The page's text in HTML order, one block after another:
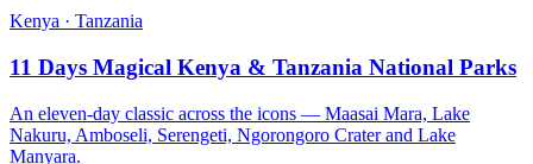
Kenya · Tanzania
11 Days Magical Kenya & Tanzania National Parks
An eleven-day classic across the icons — Maasai Mara, Lake
Nakuru, Amboseli, Serengeti, Ngorongoro Crater and Lake
Manyara.